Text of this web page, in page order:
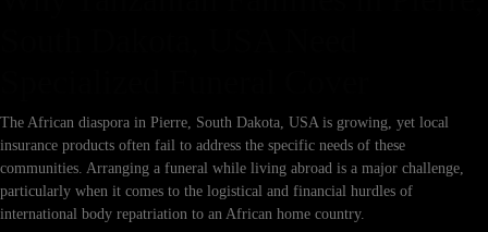
The African diaspora in Pierre, South Dakota, USA is growing, yet local
insurance products often fail to address the specific needs of these
communities. Arranging a funeral while living abroad is a major challenge,
particularly when it comes to the logistical and financial hurdles of
international body repatriation to an African home country.